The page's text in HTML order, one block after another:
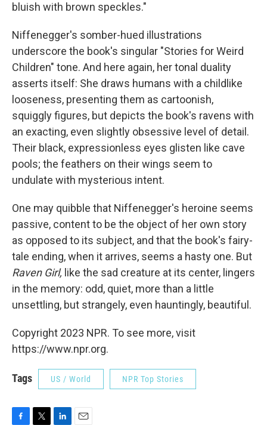
bluish with brown speckles."
Niffenegger's somber-hued illustrations
underscore the book's singular "Stories for Weird
Children" tone. And here again, her tonal duality
asserts itself: She draws humans with a childlike
looseness, presenting them as cartoonish,
squiggly figures, but depicts the book's ravens with
an exacting, even slightly obsessive level of detail.
Their black, expressionless eyes glisten like cave
pools; the feathers on their wings seem to
undulate with mysterious intent.
One may quibble that Niffenegger's heroine seems
passive, content to be the object of her own story
as opposed to its subject, and that the book's fairy-
tale ending, when it arrives, seems a hasty one. But
Raven Girl, like the sad creature at its center, lingers
in the memory: odd, quiet, more than a little
unsettling, but strangely, even hauntingly, beautiful.
Copyright 2023 NPR. To see more, visit
https://www.npr.org.
Tags US / World NPR Top Stories